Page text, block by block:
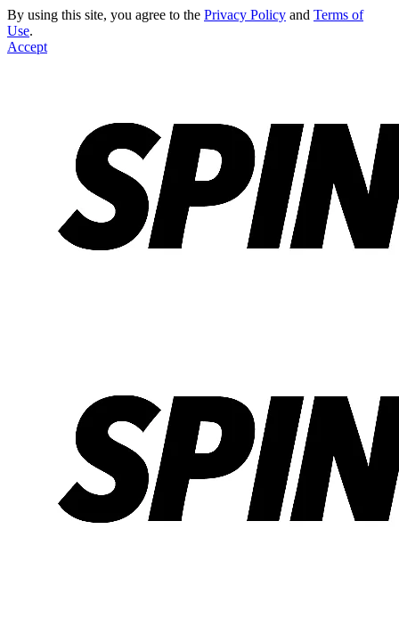
By using this site, you agree to the Privacy Policy and Terms of
Use.
Accept